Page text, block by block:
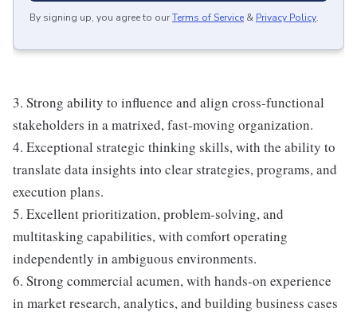
By signing up, you agree to ourTerms of Service & Privacy Policy.
3. Strong ability to influence and align cross-functional
stakeholders in a matrixed, fast-moving organization.
4. Exceptional strategic thinking skills, with the ability to
translate data insights into clear strategies, programs, and
execution plans.
5. Excellent prioritization, problem-solving, and
multitasking capabilities, with comfort operating
independently in ambiguous environments.
6. Strong commercial acumen, with hands-on experience
in market research, analytics, and building business cases